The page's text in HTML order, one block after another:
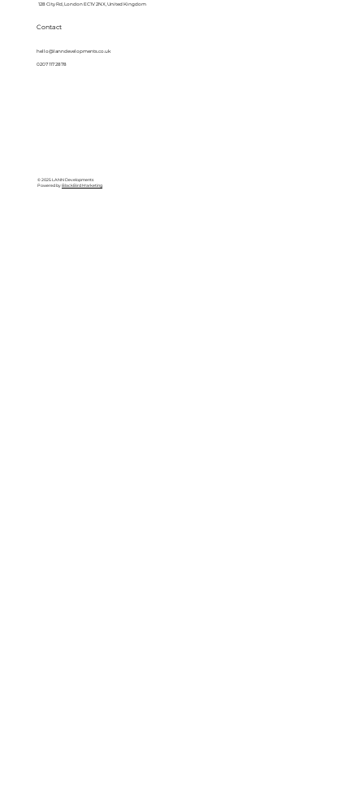
Contact
hello@lanndevelopments.co.uk
0207 117 2878
128 City Rd, London EC1V 2NX, United Kingdom
© 2025 LANN Developments
Powered byBlackBird Marketing